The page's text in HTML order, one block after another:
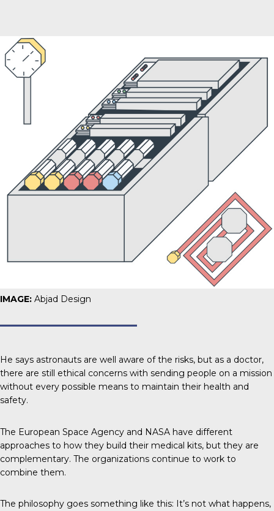
IMAGE: Abjad Design
He says astronauts are well aware of the risks, but as a doctor,
there are still ethical concerns with sending people on a mission
without every possible means to maintain their health and
safety.
The European Space Agency and NASA have different
approaches to how they build their medical kits, but they are
complementary. The organizations continue to work to
combine them.
The philosophy goes something like this: It’s not what happens,